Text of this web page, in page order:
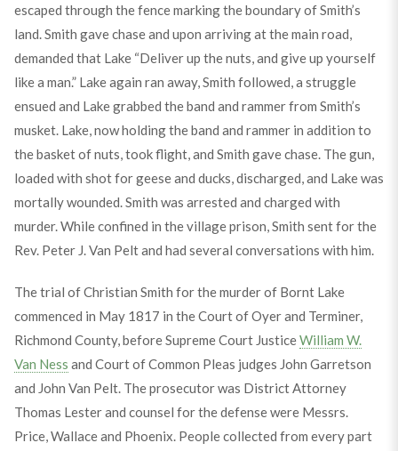
escaped through the fence marking the boundary of Smith’s
land. Smith gave chase and upon arriving at the main road,
demanded that Lake “Deliver up the nuts, and give up yourself
like a man.” Lake again ran away, Smith followed, a struggle
ensued and Lake grabbed the band and rammer from Smith’s
musket. Lake, now holding the band and rammer in addition to
the basket of nuts, took flight, and Smith gave chase. The gun,
loaded with shot for geese and ducks, discharged, and Lake was
mortally wounded. Smith was arrested and charged with
murder. While confined in the village prison, Smith sent for the
Rev. Peter J. Van Pelt and had several conversations with him.
The trial of Christian Smith for the murder of Bornt Lake
commenced in May 1817 in the Court of Oyer and Terminer,
Richmond County, before Supreme Court JusticeWilliam W.
Van Ness and Court of Common Pleas judges John Garretson
and John Van Pelt. The prosecutor was District Attorney
Thomas Lester and counsel for the defense were Messrs.
Price, Wallace and Phoenix. People collected from every part